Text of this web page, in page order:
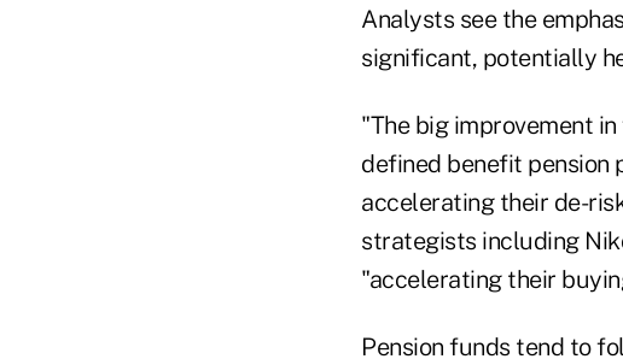
Analysts see the
significant, potentially
"The big improvement
defined benefit pension
accelerating their de-
strategists including
"accelerating their
Pension funds tend to